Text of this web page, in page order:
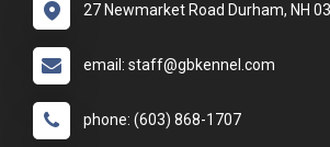
27 Newmarket Road Durham, NH
email: staff@gbkennel.com
phone: (603) 868-1707